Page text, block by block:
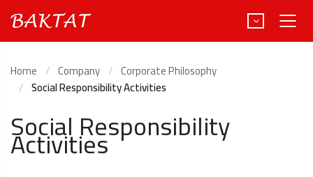
Deutsch
Home Company
Corporate Philosophy
Social Responsibility Activities
Social Responsibility
Activities